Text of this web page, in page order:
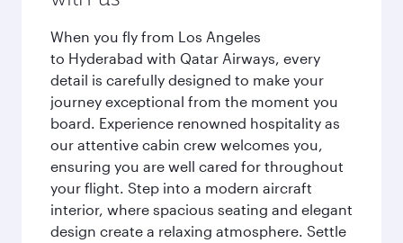
When you fly from Los Angeles
to Hyderabad with Qatar Airways, every
detail is carefully designed to make your
journey exceptional from the moment you
board. Experience renowned hospitality as
our attentive cabin crew welcomes you,
ensuring you are well cared for throughout
your flight. Step into a modern aircraft
interior, where spacious seating and elegant
design create a relaxing atmosphere. Settle